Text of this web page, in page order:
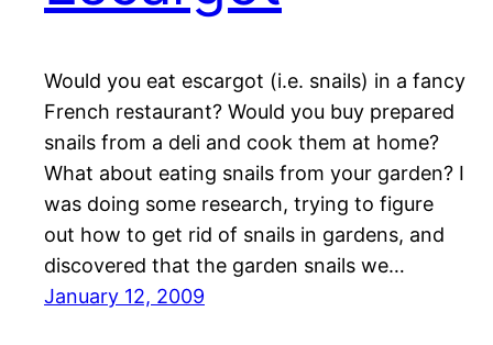
Would you eat escargot (i.e. snails) in a fancy
French restaurant? Would you buy prepared
snails from a deli and cook them at home?
What about eating snails from your garden? I
was doing some research, trying to figure
out how to get rid of snails in gardens, and
discovered that the garden snails we…
January 12, 2009